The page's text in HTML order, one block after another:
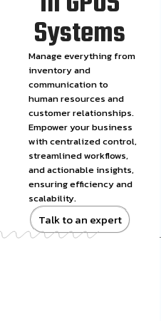
Systems
Manage everything from
inventory and
communication to
human resources and
customer relationships.
Empower your business
with centralized control,
streamlined workflows,
and actionable insights,
ensuring efficiency and
scalability.
Talk to an expert